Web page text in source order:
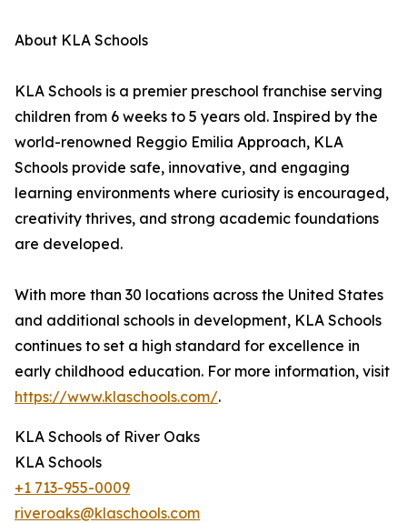
About KLA Schools
KLA Schools is a premier preschool franchise serving
children from 6 weeks to 5 years old. Inspired by the
world-renowned Reggio Emilia Approach, KLA
Schools provide safe, innovative, and engaging
learning environments where curiosity is encouraged,
creativity thrives, and strong academic foundations
are developed.
With more than 30 locations across the United States
and additional schools in development, KLA Schools
continues to set a high standard for excellence in
early childhood education. For more information, visit
https://www.klaschools.com/.
KLA Schools of River Oaks
KLA Schools
+1 713-955-0009
riveroaks@klaschools.com